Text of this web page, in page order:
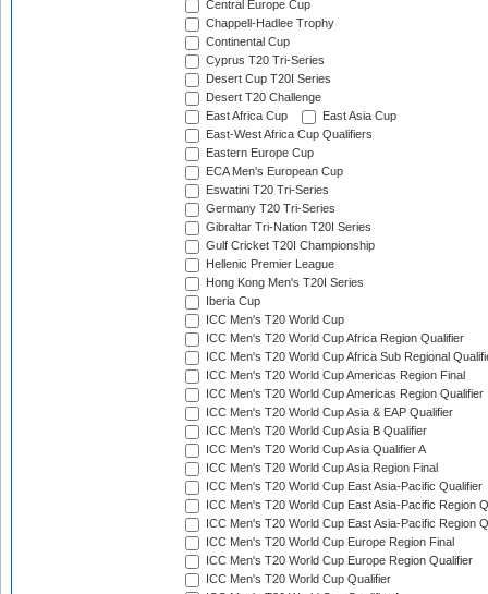
Central Europe Cup
Chappell-Hadlee Trophy
Continental Cup
Cyprus T20 Tri-Series
Desert Cup T20I Series
Desert T20 Challenge
East Africa Cup
East Asia Cup
East-West Africa Cup Qualifiers
Eastern Europe Cup
ECA Men's European Cup
Eswatini T20 Tri-Series
Germany T20 Tri-Series
Gibraltar Tri-Nation T20I Series
Gulf Cricket T20I Championship
Hellenic Premier League
Hong Kong Men's T20I Series
Iberia Cup
ICC Men's T20 World Cup
ICC Men's T20 World Cup Africa Region Qualifier
ICC Men's T20 World Cup Africa Sub Regional
ICC Men's T20 World Cup Americas Region Final
ICC Men's T20 World Cup Americas Region Qualifier
ICC Men's T20 World Cup Asia & EAP Qualifier
ICC Men's T20 World Cup Asia B Qualifier
ICC Men's T20 World Cup Asia Qualifier A
ICC Men's T20 World Cup Asia Region Final
ICC Men's T20 World Cup East Asia-Pacific Qualifier
ICC Men's T20 World Cup East Asia-Pacific Region
ICC Men's T20 World Cup East Asia-Pacific Region
ICC Men's T20 World Cup Europe Region Final
ICC Men's T20 World Cup Europe Region Qualifier
ICC Men's T20 World Cup Qualifier